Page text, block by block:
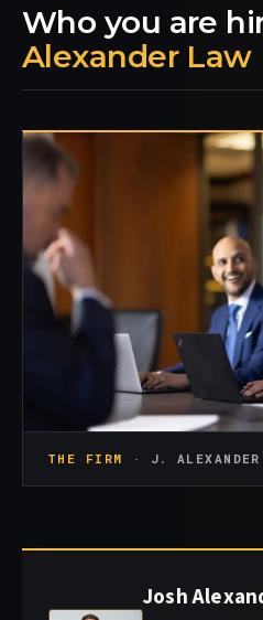
Who you are
Alexander Law
THE FIRM · J.
Josh